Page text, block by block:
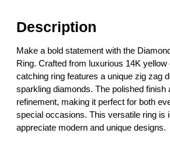
i
h
e
d
Z
i
g
Z
Description
Make a bold statement with the
Ring. Crafted from luxurious 14K yellow
catching ring features a unique zig zag
sparkling diamonds. The polished finish
refinement, making it perfect for both
special occasions. This versatile ring is
appreciate modern and unique designs.